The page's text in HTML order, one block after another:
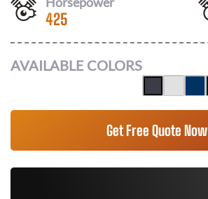
425
AVAILABLE COLORS
Get Free Quote Now